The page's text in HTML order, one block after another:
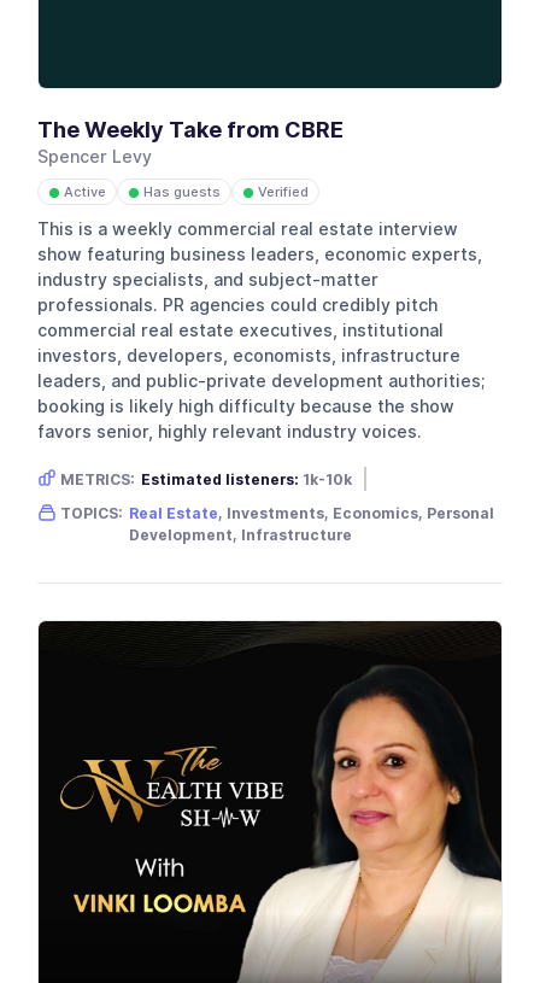
The Weekly Take from CBRE
Spencer Levy
● Active ● Has guests ● Verified
This is a weekly commercial real estate interview
show featuring business leaders, economic experts,
industry specialists, and subject-matter
professionals. PR agencies could credibly pitch
commercial real estate executives, institutional
investors, developers, economists, infrastructure
leaders, and public-private development authorities;
booking is likely high difficulty because the show
favors senior, highly relevant industry voices.
METRICS: Estimated listeners: 1k-10k
Gender skew:
Unknown Location: USA
TOPICS: Real Estate, Investments, Economics, Personal
Development, Infrastructure